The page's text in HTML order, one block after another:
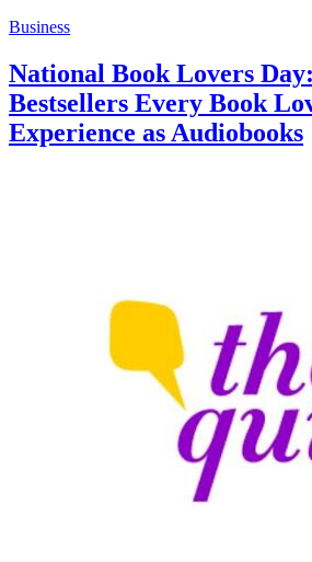
Business
National Book Lovers
Bestsellers Every Book
Experience as Audiobooks